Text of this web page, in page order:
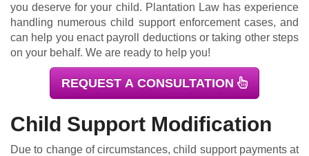
you deserve for your child. Plantation Law has experience
handling numerous child support enforcement cases, and
can help you enact payroll deductions or taking other steps
on your behalf. We are ready to help you!
REQUEST A CONSULTATION
Child Support Modification
Due to change of circumstances, child support payments at